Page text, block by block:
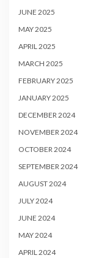
JUNE 2025
MAY 2025
APRIL 2025
MARCH 2025
FEBRUARY 2025
JANUARY 2025
DECEMBER 2024
NOVEMBER 2024
OCTOBER 2024
SEPTEMBER 2024
AUGUST 2024
JULY 2024
JUNE 2024
MAY 2024
APRIL 2024